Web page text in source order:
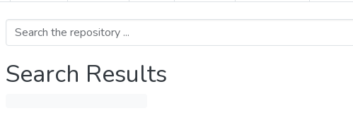
Search Results